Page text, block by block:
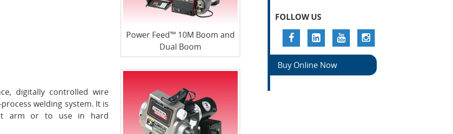
Power Feed™ 10M Boom and
Dual Boom
digitally controlled wire
welding system. It is
arm or to use in hard
FOLLOW US
Buy Online Now